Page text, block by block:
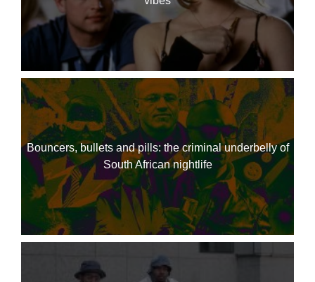
Bouncers, bullets and pills: the criminal underbelly of
South African nightlife